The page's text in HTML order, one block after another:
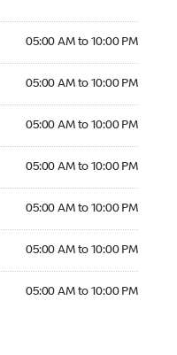
05:00 AM to 10:00 PM
05:00 AM to 10:00 PM
05:00 AM to 10:00 PM
05:00 AM to 10:00 PM
05:00 AM to 10:00 PM
05:00 AM to 10:00 PM
05:00 AM to 10:00 PM